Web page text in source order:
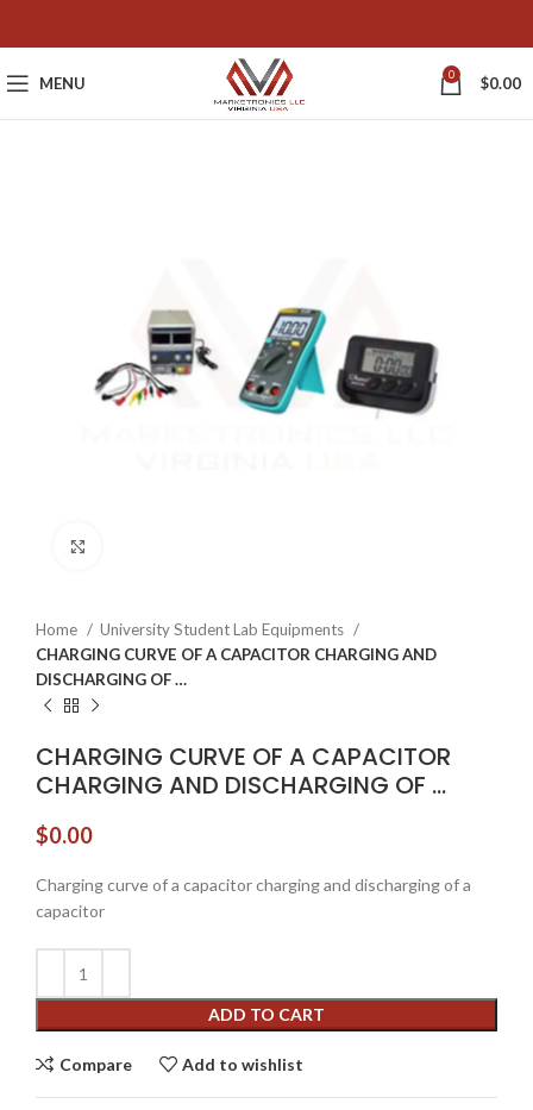
MENU 0 $0.00
Home
University Student Lab Equipments
CHARGING CURVE OF A CAPACITOR CHARGING AND
DISCHARGING OF …
CHARGING CURVE OF A CAPACITOR
CHARGING AND DISCHARGING OF …
$0.00
Charging curve of a capacitor charging and discharging of a
capacitor
ADD TO CART
Compare Add to wishlist